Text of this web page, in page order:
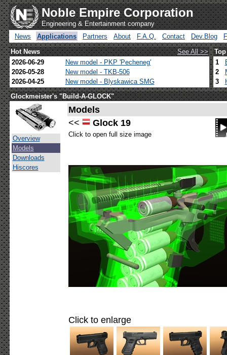
Noble Empire Corporation
Engineering & Entertainment company
News
Applications Partners About F.A.Q. Contact Dev.Blog
Hot News
See All >>
2026-06-29
New model - PKP 'Pecheneg'
2026-05-28
New model - TKB-506
2026-04-25
New model - Blyskawica SMG
1
2
3
Glockmeister's "Build-A-GLOCK"
Overview
Models
Downloads
Hiscores
Models
<<
Glock 19
Click to open full size image
Click to enlarge